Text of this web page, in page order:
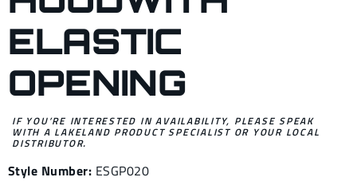
ELASTIC
OPENING
IF YOU’RE INTERESTED IN AVAILABILITY, PLEASE SPEAK
WITH A LAKELAND PRODUCT SPECIALIST OR YOUR LOCAL
DISTRIBUTOR.
Style Number: ESGP020